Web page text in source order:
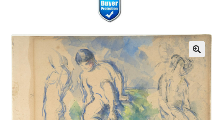
Checkout
Communication preferences
Contact Us